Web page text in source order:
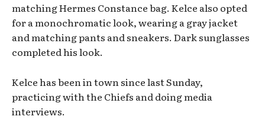
matching Hermes Constance bag. Kelce also opted
for a monochromatic look, wearing a gray jacket
and matching pants and sneakers. Dark sunglasses
completed his look.
Kelce has been in town since last Sunday,
practicing with the Chiefs and doing media
interviews.